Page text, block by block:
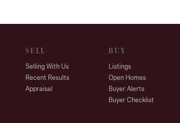
SELL
Selling With Us
Recent Results
Appraisal
BUY
Listings
Open Homes
Buyer Alerts
Buyer Checklist